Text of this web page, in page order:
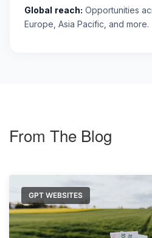
Global reach: Opportunities
Europe, Asia Pacific, and more.
From The Blog
GPT WEBSITES